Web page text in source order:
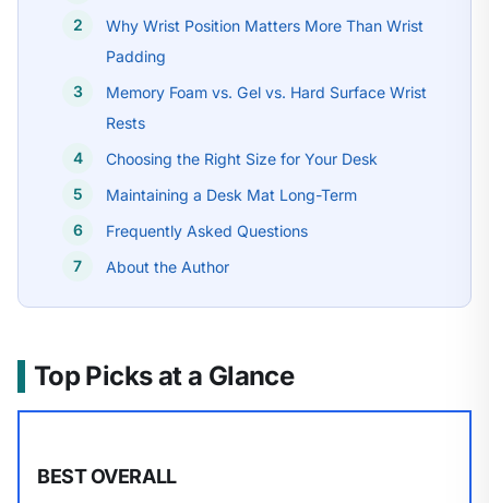
Why Wrist Position Matters More Than Wrist
Padding
Memory Foam vs. Gel vs. Hard Surface Wrist
Rests
Choosing the Right Size for Your Desk
Maintaining a Desk Mat Long-Term
Frequently Asked Questions
About the Author
Top Picks at a Glance
BEST OVERALL